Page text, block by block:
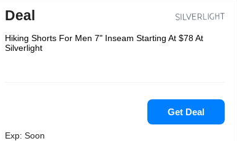
Deal
Hiking Shorts For Men 7" Inseam Starting At $78 At
Silverlight
Get Deal
Exp: Soon